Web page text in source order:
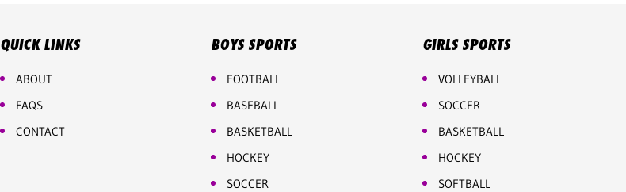
QUICK LINKS
ABOUT
FAQS
CONTACT
BOYS SPORTS
FOOTBALL
BASEBALL
BASKETBALL
HOCKEY
SOCCER
GIRLS SPORTS
VOLLEYBALL
SOCCER
BASKETBALL
HOCKEY
SOFTBALL